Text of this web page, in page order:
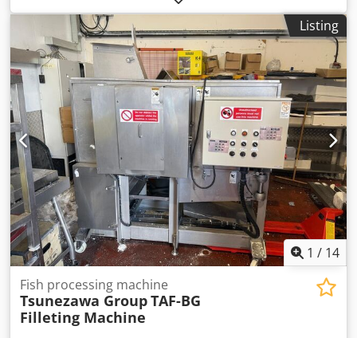
: 1.8 - 5 kg Sea Trout (HoG): 1.- 4 kg * Working range with
belly trim (approx.): Salmon (HoG): 2 - 5.5 kg Sea Trout
(HoG) : 1.8 - 5 kg Sea Trout (HoG): 1.- 4 kg * Other species
on request, like: Wild caught coho (H&G): 2 - 4 kg Wild
caught sockeye (H&G): 2 - 4 kg Manufacturer: Baader
Model: 581 Pro Year: 2022 Production hours: 5.098 hours
Capacity: Up to 25 fish/min. Species: Salmon / Coho /
Sockeye / Trout / Tuna / Similar Power: 400V / 50Hz / 13kW
Air: 6 bar / 50l/min. Machine dimensions LxWxH:
5.566x2.795x2.523 mm Machine weight: 3.200 kg.
Listing
1 / 14
Fish processing machine
Tsunezawa GroupTAF-BG
Filleting Machine